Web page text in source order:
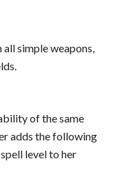
simple weapons,
of the same
adds the following
level to her